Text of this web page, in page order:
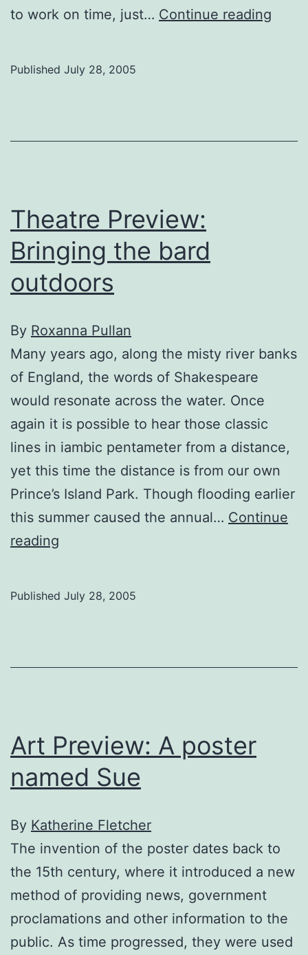
to work on time, just… Continue reading
Published July 28, 2005
Theatre Preview:
Bringing the bard
outdoors
By Roxanna Pullan
Many years ago, along the misty river banks
of England, the words of Shakespeare
would resonate across the water. Once
again it is possible to hear those classic
lines in iambic pentameter from a distance,
yet this time the distance is from our own
Prince’s Island Park. Though flooding earlier
this summer caused the annual… Continue
reading
Published July 28, 2005
Art Preview: A poster
named Sue
By Katherine Fletcher
The invention of the poster dates back to
the 15th century, where it introduced a new
method of providing news, government
proclamations and other information to the
public. As time progressed, they were used